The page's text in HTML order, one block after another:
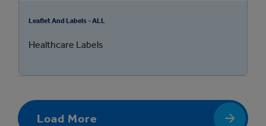
Leaflet And Labels - ALL
Healthcare Labels
Load More